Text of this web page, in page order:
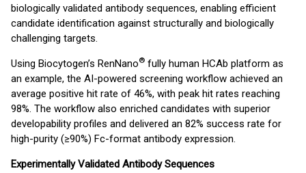
biologically validated antibody sequences, enabling efficient
candidate identification against structurally and biologically
challenging targets.
Using Biocytogen’s RenNano® fully human HCAb platform as
an example, the AI-powered screening workflow achieved an
average positive hit rate of 46%, with peak hit rates reaching
98%. The workflow also enriched candidates with superior
developability profiles and delivered an 82% success rate for
high-purity (≥90%) Fc-format antibody expression.
Experimentally Validated Antibody Sequences